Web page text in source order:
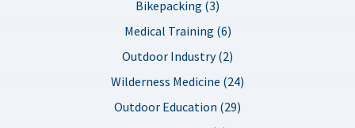
Bikepacking (3)
Medical Training (6)
Outdoor Industry (2)
Wilderness Medicine (24)
Outdoor Education (29)